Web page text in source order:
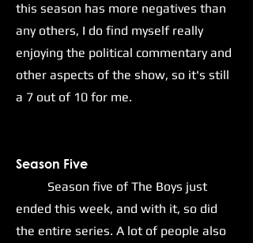
this season has more negatives than
any others, I do find myself really
enjoying the political commentary and
other aspects of the show, so it's still
a 7 out of 10 for me.
Season Five
Season five of The Boys just
ended this week, and with it, so did
the entire series. A lot of people also